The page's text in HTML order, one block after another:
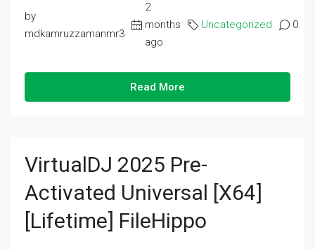
by
mdkamruzzamanmr3
2
months
ago
Uncategorized 0
Read More
VirtualDJ 2025 Pre-
Activated Universal [x64]
[Lifetime] FileHippo